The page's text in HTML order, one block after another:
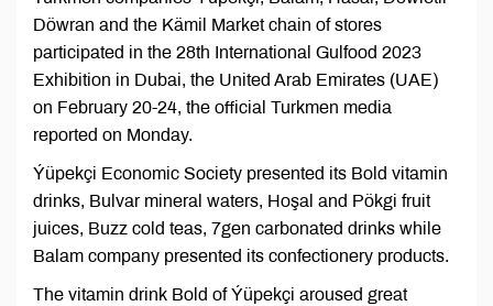
Döwran and the Kämil Market chain of stores
participated in the 28th International Gulfood 2023
Exhibition in Dubai, the United Arab Emirates (UAE)
on February 20-24, the official Turkmen media
reported on Monday.
Ýüpekçi Economic Society presented its Bold vitamin
drinks, Bulvar mineral waters, Hoşal and Pökgi fruit
juices, Buzz cold teas, 7gen carbonated drinks while
Balam company presented its confectionery products.
The vitamin drink Bold of Ýüpekçi aroused great